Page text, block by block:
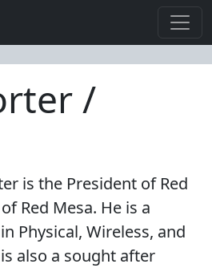
/
is the President of Red
Red Mesa. He is a
Physical, Wireless, and
also a sought after